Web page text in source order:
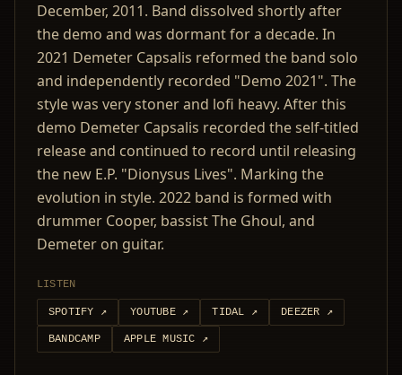
December, 2011. Band dissolved shortly after
the demo and was dormant for a decade. In
2021 Demeter Capsalis reformed the band solo
and independently recorded "Demo 2021". The
style was very stoner and lofi heavy. After this
demo Demeter Capsalis recorded the self-titled
release and continued to record until releasing
the new E.P. "Dionysus Lives". Marking the
evolution in style. 2022 band is formed with
drummer Cooper, bassist The Ghoul, and
Demeter on guitar.
LISTEN
SPOTIFY ↗ YOUTUBE↗ TIDAL ↗ DEEZER ↗
BANDCAMP APPLE MUSIC ↗